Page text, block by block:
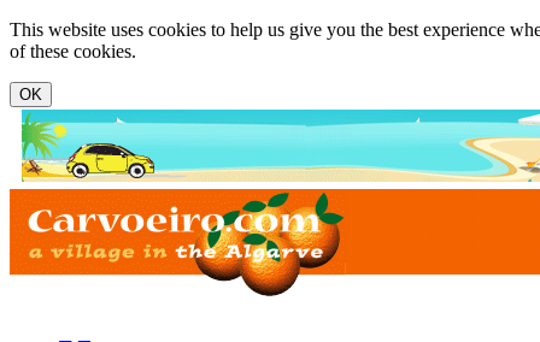
Skip to main content
This website uses cookies to help us give you the best experience
of these cookies.